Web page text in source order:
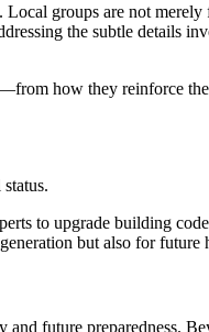
groups are not
the subtle details
how they reinforce
to upgrade building
but also for
future preparedness.